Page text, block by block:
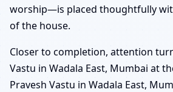
worship—is placed thoughtfully
of the house.
Closer to completion, attention
Vastu in Wadala East, Mumbai at
Pravesh Vastu in Wadala East,